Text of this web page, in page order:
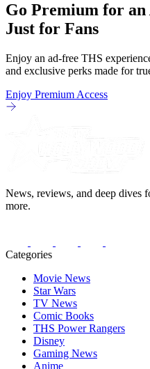
Go Premium for an
Just for Fans
Enjoy an ad-free THS
and exclusive perks made for
Enjoy Premium Access
News, reviews, and deep dives
more.
Categories
Movie News
Star Wars
TV News
Comic Books
THS Power Rangers
Disney
Gaming News
Anime